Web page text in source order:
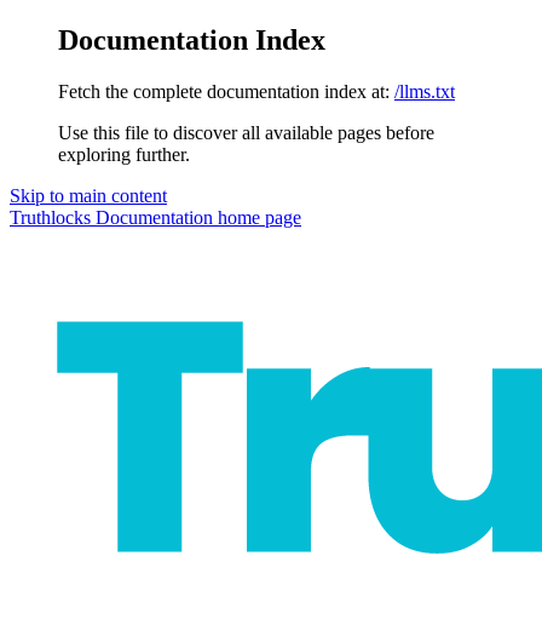
Documentation Index
Fetch the complete documentation index at: /llms.txt
Use this file to discover all available pages before
exploring further.
Skip to main content
Truthlocks Documentation home page